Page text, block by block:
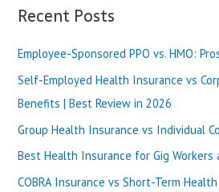
a
c
h
f
o
r
Recent Posts
Employee-Sponsored PPO vs. HMO:
Self-Employed Health Insurance vs
Benefits | Best Review in 2026
Group Health Insurance vs Individual
Best Health Insurance for Gig Workers
COBRA Insurance vs Short-Term